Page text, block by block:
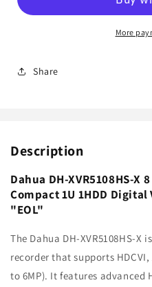
8
Compact
Recorder
8
Channels
More
Share
Description
Dahua DH-XVR5108HS-X
Compact 1U 1HDD
"EOL"
The Dahua DH-XVR5108HS-
recorder that supports
to 6MP). It features advanced